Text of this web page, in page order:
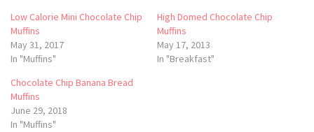
Low Calorie Mini Chocolate Chip
Muffins
May 31, 2017
In "Muffins"
High Domed Chocolate Chip
Muffins
May 17, 2013
In "Breakfast"
Chocolate Chip Banana Bread
Muffins
June 29, 2018
In "Muffins"